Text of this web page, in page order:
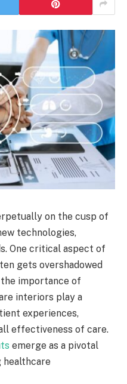
on the cusp of
technologies,
One critical aspect of
gets overshadowed
importance of
interiors play a
experiences,
effectiveness of care.
emerge as a pivotal